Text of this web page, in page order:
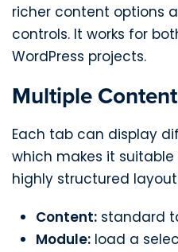
richer content options
controls. It works for
WordPress projects.
Multiple
Each tab can display
which makes it
highly structured
Content: standard
Module: load a